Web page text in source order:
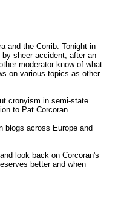
and the Corrib. Tonight in
sheer accident, after an
moderator know of what
on various topics as other
cronyism in semi-state
to Pat Corcoran.
blogs across Europe and
look back on Corcoran's
better and when